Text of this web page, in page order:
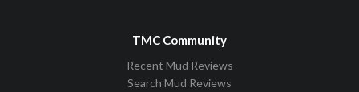
TMC Community
Recent Mud Reviews
Search Mud Reviews